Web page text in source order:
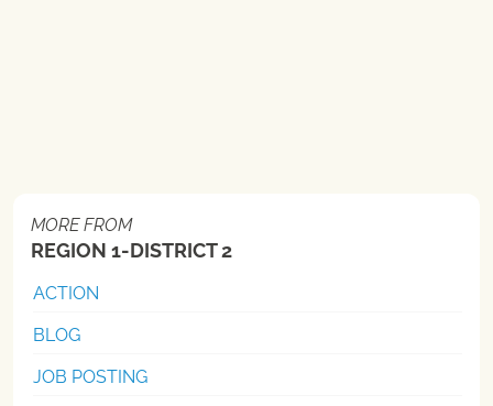
MORE FROM
REGION 1-DISTRICT 2
ACTION
BLOG
JOB POSTING